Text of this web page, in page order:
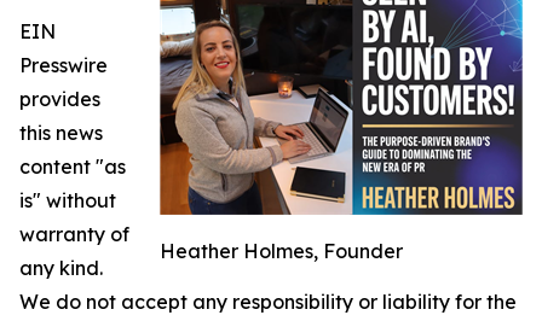
Heather Holmes, Founder
EIN
Presswire
provides
this news
content "as
is" without
warranty of
any kind.
We do not accept any responsibility or liability for the